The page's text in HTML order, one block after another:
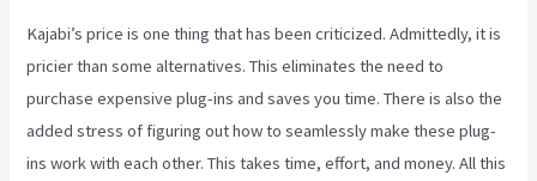
Kajabi’s price is one thing that has been criticized. Admittedly, it is
pricier than some alternatives. This eliminates the need to
purchase expensive plug-ins and saves you time. There is also the
added stress of figuring out how to seamlessly make these plug-
ins work with each other. This takes time, effort, and money. All this